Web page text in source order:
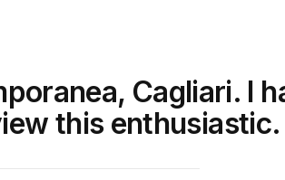
Cagliari. I
this enthusiastic.